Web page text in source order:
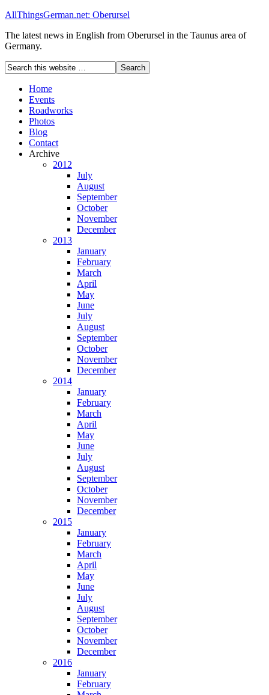
AllThingsGerman.net: Oberursel
The latest news in English from Oberursel in the Taunus area of
Germany.
Home
Events
Roadworks
Photos
Blog
Contact
Archive
2012
July
August
September
October
November
December
2013
January
February
March
April
May
June
July
August
September
October
November
December
2014
January
February
March
April
May
June
July
August
September
October
November
December
2015
January
February
March
April
May
June
July
August
September
October
November
December
2016
January
February